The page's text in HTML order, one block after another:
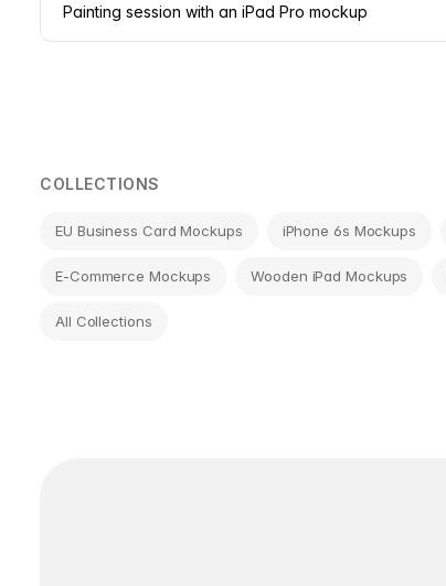
Painting session with an iPad Pro mockup
COLLECTIONS
EU Business Card Mockups iPhone 6s Mockups
E-Commerce Mockups Wooden iPad Mockups
All Collections